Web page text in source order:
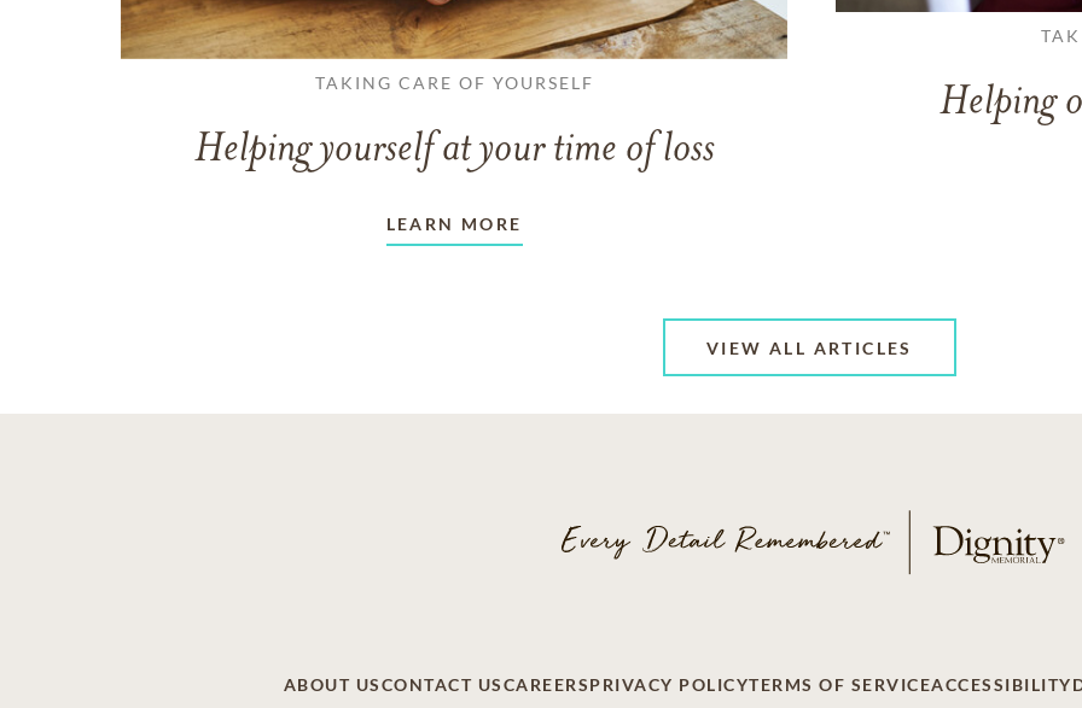
TAKING CARE OF YOURSELF
Helping yourself at your time of loss
LEARN MORE
Helping
VIEW ALL ARTICLES
ABOUT USCONTACT USCAREERSPRIVACY POLICYTERMS OF SERVICEACCESSIBILITY